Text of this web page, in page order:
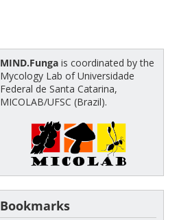
MIND.Fungais coordinated by the
Mycology Lab of Universidade
Federal de Santa Catarina,
MICOLAB/UFSC (Brazil).
Bookmarks